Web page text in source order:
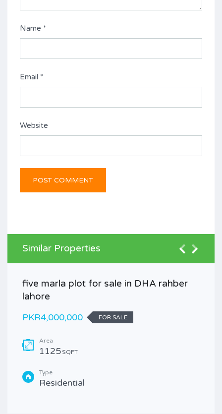
Name *
Email *
Website
Similar Properties
five marla plot for sale in DHA rahber
lahore
PKR4,000,000
FOR SALE
Area
1125 SQFT
Type
Residential